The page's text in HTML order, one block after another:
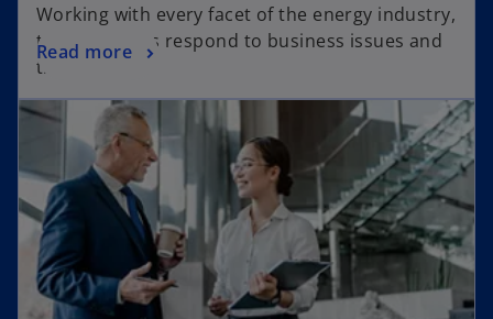
Working with every facet of the energy industry,
to help clients respond to business issues and
trends.
Read more